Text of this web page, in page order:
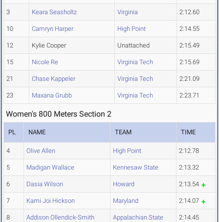
3 Keara Seasholtz Virginia 2:12.60
10 Camryn Harper High Point 2:14.55
12 Kylie Cooper Unattached 2:15.49
15 Nicole Re Virginia Tech 2:15.69
21 Chase Kappeler Virginia Tech 2:21.09
23 Maxana Grubb Virginia Tech 2:23.71
Women's 800 Meters Section 2
PL NAME TEAM TIME
4 Olive Allen High Point 2:12.78
5 Madigan Wallace Kennesaw State 2:13.32
6 Dasia Wilson Howard 2:13.54
7 Kami Joi Hickson Maryland 2:14.07
8 Addison Ollendick-Smith Appalachian State 2:14.45